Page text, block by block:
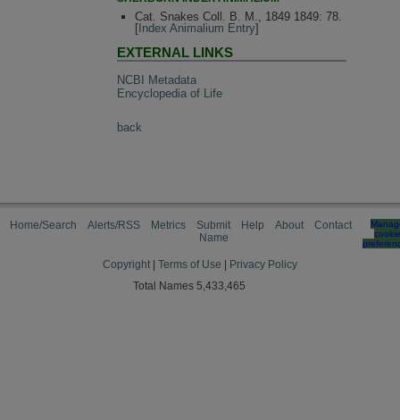
Cat. Snakes Coll. B. M., 1849 1849: 78.
[Index Animalium Entry]
EXTERNAL LINKS
NCBI Metadata
Encyclopedia of Life
back
Home/Search Alerts/RSS Metrics
Submit
Name
Help About Contact
cookie
Copyright Terms of Use
Privacy Policy
Total Names 5,433,465